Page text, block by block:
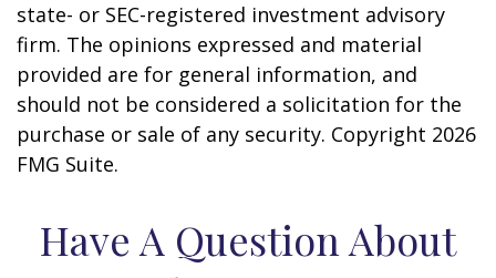
state- or SEC-registered investment advisory
firm. The opinions expressed and material
provided are for general information, and
should not be considered a solicitation for the
purchase or sale of any security. Copyright 2026
FMG Suite.
Have A Question About